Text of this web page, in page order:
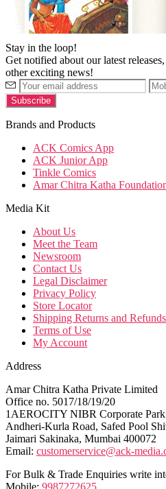
Stay in the loop!
Get notified about our latest
other exciting news!
Brands and Products
ACK Comics App
ACK Junior App
Tinkle Comics
Amar Chitra Katha
Media Kit
About Us
Meet the Team
Newsroom
Contact Us
Legal Disclaimer
Privacy Policy
Store Locator
Shipping Returns and Refunds
Terms of Use
My Account
Address
Amar Chitra Katha Private Limited
Office no. 5017/18/19/20
1AEROCITY NIBR Corporate Park
Andheri-Kurla Road, Safed Pool
Jaimari Sakinaka, Mumbai 400072
Email: customerservice@ack-
For Bulk & Trade Enquiries write
Mobile: 9987272625